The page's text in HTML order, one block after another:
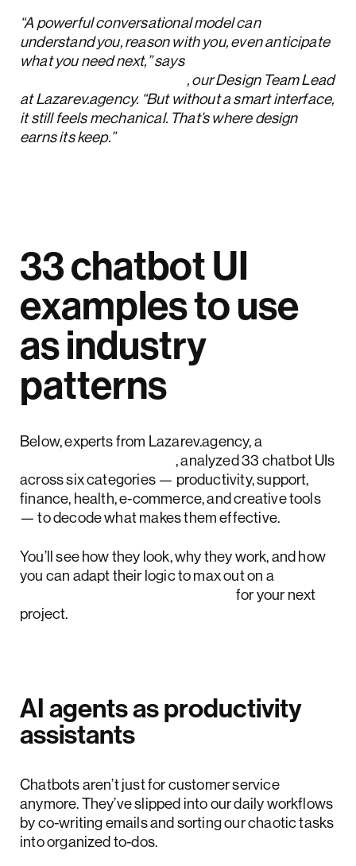
“A powerful conversational model can
understand you, reason with you, even anticipate
what you need next,” says
, our Design Team Lead
at Lazarev.agency. “But without a smart interface,
it still feels mechanical. That’s where design
earns its keep.”
33 chatbot UI
examples to use
as industry
patterns
Below, experts from Lazarev.agency, a
, analyzed 33 chatbot UIs
across six categories — productivity, support,
finance, health, e-commerce, and creative tools
— to decode what makes them effective.
You’ll see how they look, why they work, and how
you can adapt their logic to max out on a
for your next
project.
AI agents as productivity
assistants
Chatbots aren’t just for customer service
anymore. They’ve slipped into our daily workflows
by co-writing emails and sorting our chaotic tasks
into organized to-dos.